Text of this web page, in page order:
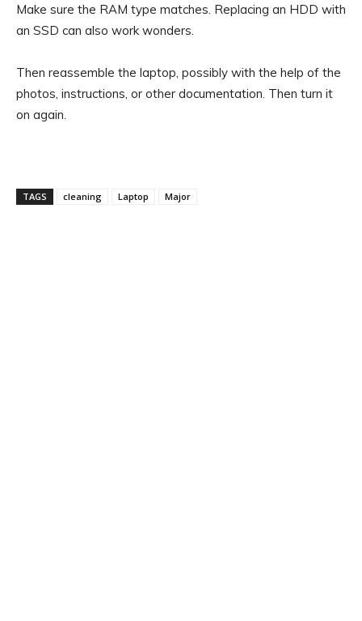
Make sure the RAM type matches. Replacing an HDD with
an SSD can also work wonders.
Then reassemble the laptop, possibly with the help of the
photos, instructions, or other documentation. Then turn it
on again.
TAGS cleaning Laptop Major